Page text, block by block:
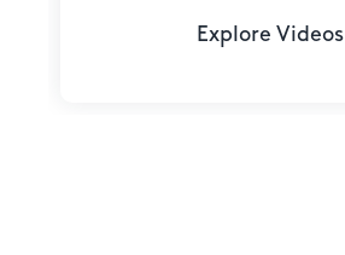
Explore Videos